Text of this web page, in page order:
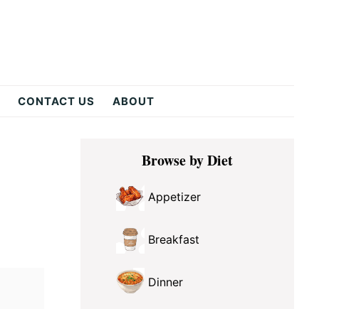
CONTACT US ABOUT
Primary
SidebarBrowse by Diet
Appetizer
Breakfast
Dinner